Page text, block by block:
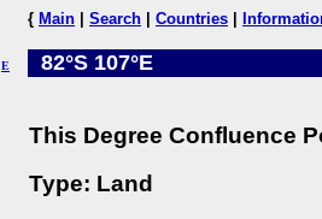
E
{ Main Search Countries
82°S 107°E
This Degree Confluence
Type: Land